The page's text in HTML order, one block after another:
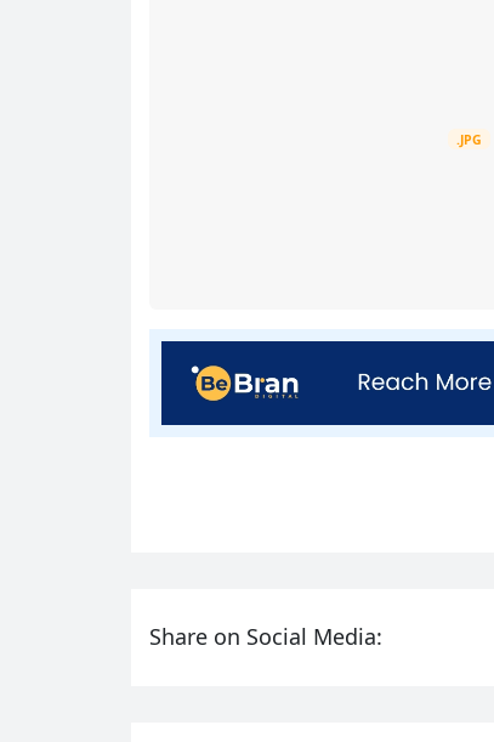
.JPG
Share on Social Media: